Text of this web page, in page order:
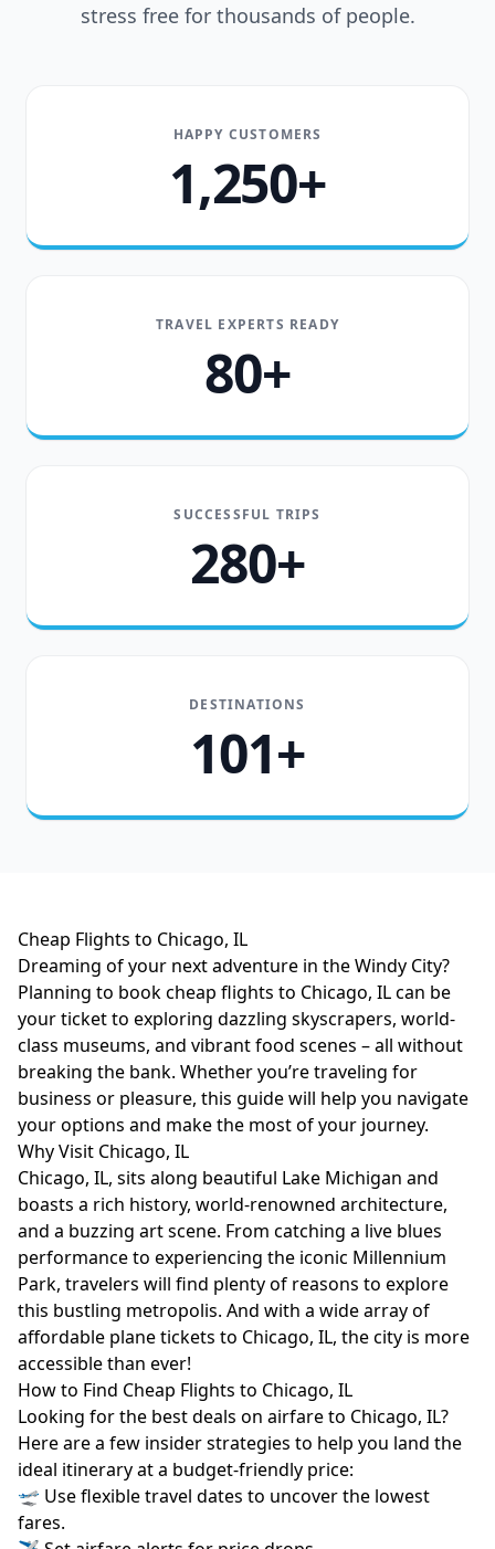
stress free for thousands of people.
HAPPY CUSTOMERS
1,250+
TRAVEL EXPERTS READY
80+
SUCCESSFUL TRIPS
280+
DESTINATIONS
101+
Cheap Flights to Chicago, IL
Dreaming of your next adventure in the Windy City?
Planning to book cheap flights to Chicago, IL can be
your ticket to exploring dazzling skyscrapers, world-
class museums, and vibrant food scenes – all without
breaking the bank. Whether you’re traveling for
business or pleasure, this guide will help you navigate
your options and make the most of your journey.
Why Visit Chicago, IL
Chicago, IL, sits along beautiful Lake Michigan and
boasts a rich history, world-renowned architecture,
and a buzzing art scene. From catching a live blues
performance to experiencing the iconic Millennium
Park, travelers will find plenty of reasons to explore
this bustling metropolis. And with a wide array of
affordable plane tickets to Chicago, IL, the city is more
accessible than ever!
How to Find Cheap Flights to Chicago, IL
Looking for the best deals on airfare to Chicago, IL?
Here are a few insider strategies to help you land the
ideal itinerary at a budget-friendly price:
🛫 Use flexible travel dates to uncover the lowest
fares.